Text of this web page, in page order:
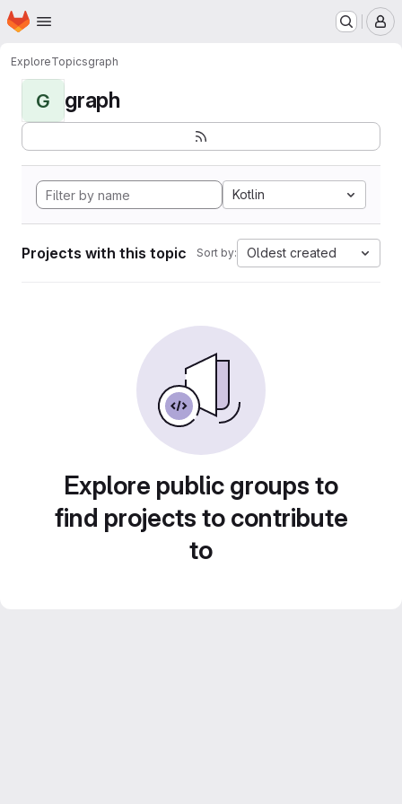
Skip to main content
Homepage
ExploreTopicsgraph
G graph
Kotlin
Projects with this topic Sort by: Oldest created
Explore public groups to
find projects to contribute
to